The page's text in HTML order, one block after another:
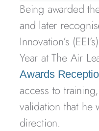
Being awarded
and later
Innovation’s
Year at The Air
Awards
access to
validation that he
direction.